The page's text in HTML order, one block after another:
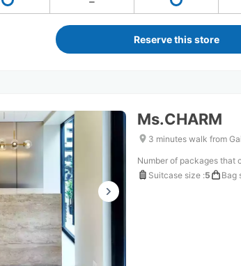
Reserve this store
Ms.CHARM
3 minutes walk from
Number of packages that
Suitcase size :5 Bag